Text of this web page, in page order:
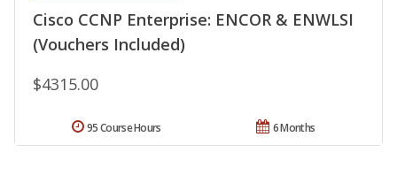
Cisco CCNP Enterprise: ENCOR & ENWLSI
(Vouchers Included)
$4315.00
6 Months
95 Course Hours